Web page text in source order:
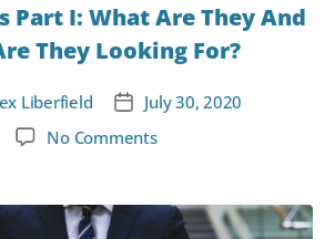
Part I: What Are They And
They Looking For?
Liberfield
July 30, 2020
No Comments